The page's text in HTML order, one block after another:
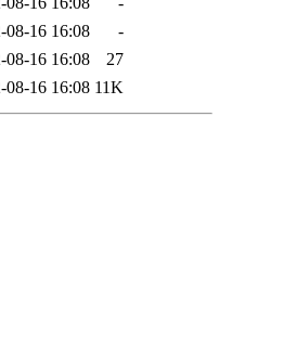
08-16 16:08
-
08-16 16:08
27
08-16 16:08 11K